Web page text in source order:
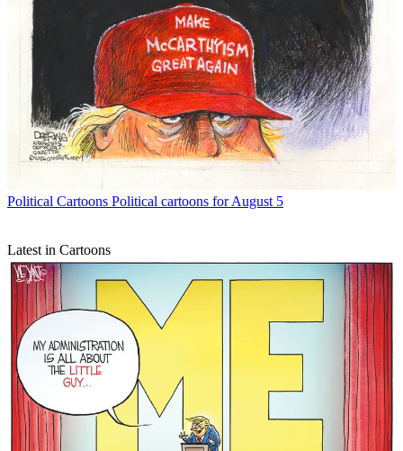
Political Cartoons Political cartoons for August 5
Latest in Cartoons